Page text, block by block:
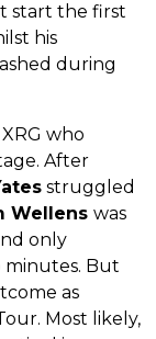
start the first
his
during
who
After
struggled
Wellens was
only
minutes. But
as
Most likely,